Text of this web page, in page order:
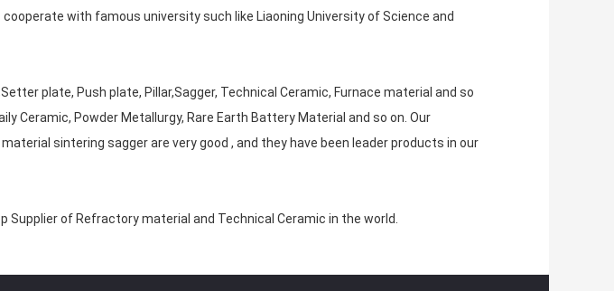
with famous university such like Liaoning University of Science and
plate, Push plate, Pillar,Sagger, Technical Ceramic, Furnace material and so
Ceramic, Powder Metallurgy, Rare Earth Battery Material and so on. Our
sintering sagger are very good , and they have been leader products in our
of Refractory material and Technical Ceramic in the world.